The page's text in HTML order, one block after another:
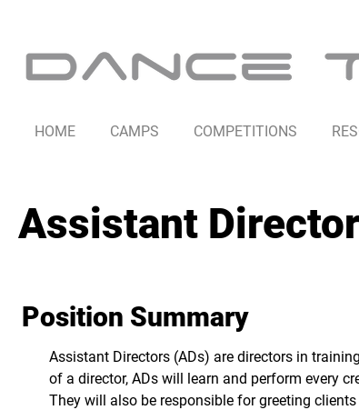
HOME CAMPS COMPETITIONS
Assistant Director
Position Summary
Assistant Directors (ADs) are directors in
of a director, ADs will learn and perform every
They will also be responsible for greeting